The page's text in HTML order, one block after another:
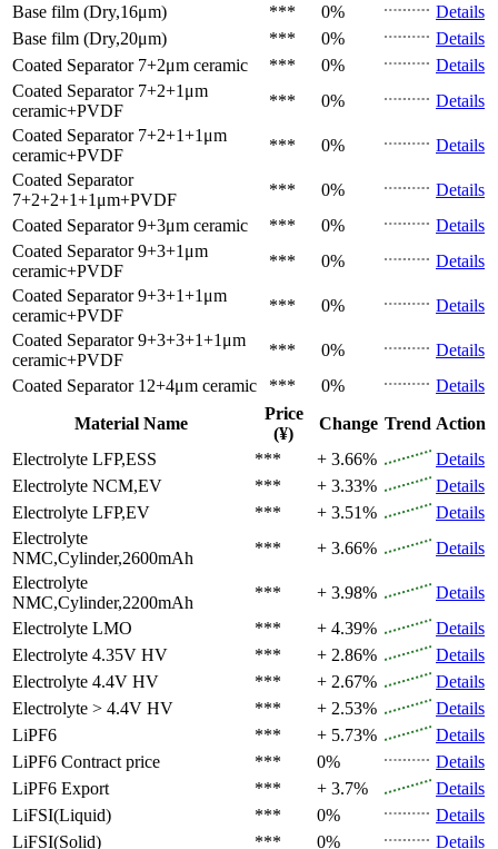
Base film (Dry,16μm)
*** 0%
Details
Base film (Dry,20μm)
*** 0%
Details
Coated Separator 7+2μm ceramic *** 0%
Details
Coated Separator 7+2+1μm
ceramic+PVDF
*** 0%
Details
Coated Separator 7+2+1+1μm
ceramic+PVDF
*** 0%
Details
Coated Separator
7+2+2+1+1μm+PVDF
*** 0%
Details
Coated Separator 9+3μm ceramic *** 0%
Details
Coated Separator 9+3+1μm
ceramic+PVDF
*** 0%
Details
Coated Separator 9+3+1+1μm
ceramic+PVDF
*** 0%
Details
Coated Separator 9+3+3+1+1μm
ceramic+PVDF
*** 0%
Details
Coated Separator 12+4μm ceramic *** 0%
Details
Material Name
Price
(¥)
Change Trend Action
Electrolyte LFP,ESS *** + 3.66%
Details
Electrolyte NCM,EV *** + 3.33%
Details
Electrolyte LFP,EV *** + 3.51%
Details
Electrolyte
NMC,Cylinder,2600mAh
*** + 3.66%
Details
Electrolyte
NMC,Cylinder,2200mAh
*** + 3.98%
Details
Electrolyte LMO *** + 4.39%
Details
Electrolyte 4.35V HV *** + 2.86%
Details
Electrolyte 4.4V HV *** + 2.67%
Details
Electrolyte > 4.4V HV *** + 2.53%
Details
LiPF6
*** + 5.73%
Details
LiPF6 Contract price *** 0%
Details
LiPF6 Export *** + 3.7%
Details
LiFSI(Liquid)
*** 0%
Details
LiFSI(Solid)
*** 0% Details